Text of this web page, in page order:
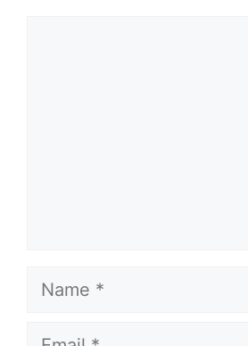
Name
Email